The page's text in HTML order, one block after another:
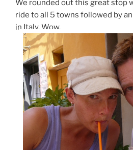
We rounded out this great stop
ride to all 5 towns followed by
in Italy. Wow.